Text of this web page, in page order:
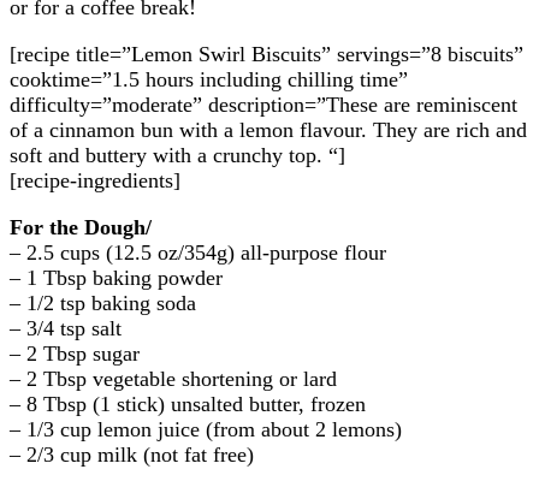
or for a coffee break!
[recipe title=”Lemon Swirl Biscuits” servings=”8 biscuits”
cooktime=”1.5 hours including chilling time”
difficulty=”moderate” description=”These are reminiscent
of a cinnamon bun with a lemon flavour. They are rich and
soft and buttery with a crunchy top. “]
[recipe-ingredients]
For the Dough/
– 2.5 cups (12.5 oz/354g) all-purpose flour
– 1 Tbsp baking powder
– 1/2 tsp baking soda
– 3/4 tsp salt
– 2 Tbsp sugar
– 2 Tbsp vegetable shortening or lard
– 8 Tbsp (1 stick) unsalted butter, frozen
– 1/3 cup lemon juice (from about 2 lemons)
– 2/3 cup milk (not fat free)